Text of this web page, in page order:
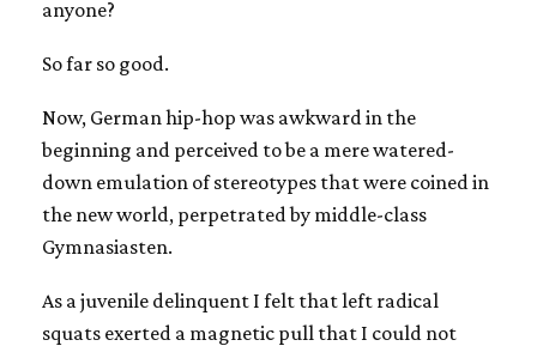
anyone?
So far so good.
Now, German hip-hop was awkward in the
beginning and perceived to be a mere watered-
down emulation of stereotypes that were coined in
the new world, perpetrated by middle-class
Gymnasiasten.
As a juvenile delinquent I felt that left radical
squats exerted a magnetic pull that I could not